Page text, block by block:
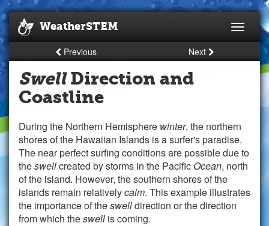
Toggle
WeatherSTEM
Previous Next
SwellDirection and
Coastline
During the Northern Hemisphere winter, the northern
shores of the Hawaiian Islands is a surfer's paradise.
The near perfect surfing conditions are possible due to
theswellcreated by storms in the Pacific Ocean, north
of the island. However, the southern shores of the
islands remain relativelycalm. This example illustrates
the importance of theswelldirection or the direction
from which theswell is coming.